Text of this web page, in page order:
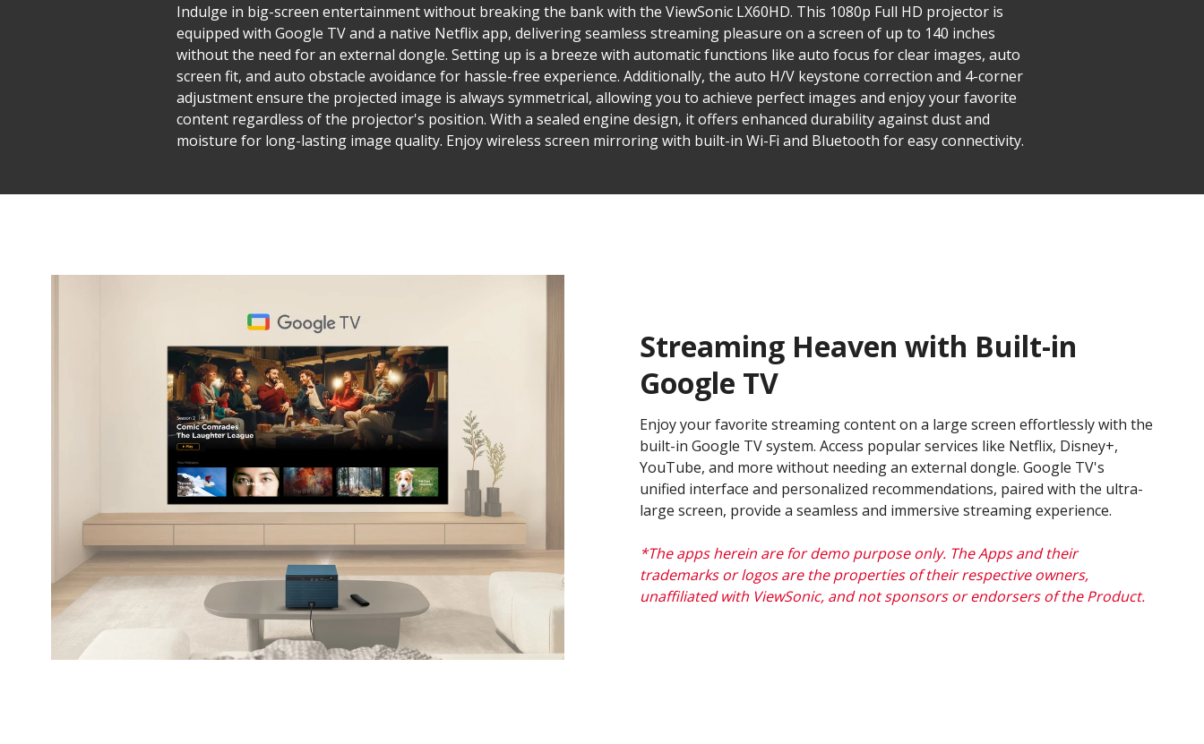
Indulge in big-screen entertainment without breaking the bank with the ViewSonic LX60HD. This 1080p Full HD projector is
equipped with Google TV and a native Netflix app, delivering seamless streaming pleasure on a screen of up to 140 inches
without the need for an external dongle. Setting up is a breeze with automatic functions like auto focus for clear images, auto
screen fit, and auto obstacle avoidance for hassle-free experience. Additionally, the auto H/V keystone correction and 4-corner
adjustment ensure the projected image is always symmetrical, allowing you to achieve perfect images and enjoy your favorite
content regardless of the projector's position. With a sealed engine design, it offers enhanced durability against dust and
moisture for long-lasting image quality. Enjoy wireless screen mirroring with built-in Wi-Fi and Bluetooth for easy connectivity.​
Streaming Heaven with Built-in
Google TV​
Enjoy your favorite streaming content on a large screen effortlessly with the
built-in Google TV system. Access popular services like Netflix, Disney+,
YouTube, and more without needing an external dongle. Google TV's
unified interface and personalized recommendations, paired with the ultra-
large screen, provide a seamless and immersive streaming experience.
*The apps herein are for demo purpose only. The Apps and their
trademarks or logos are the properties of their respective owners,
unaffiliated with ViewSonic, and not sponsors or endorsers of the Product.